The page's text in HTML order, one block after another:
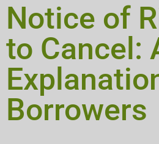
Notice of
to Cancel:
Borrowers